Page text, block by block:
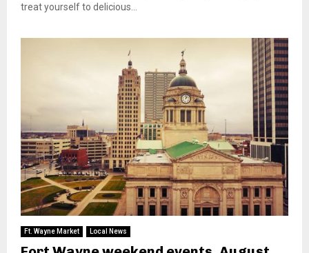
treat yourself to delicious...
Ft. Wayne Market Local News